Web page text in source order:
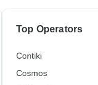
Top Operators
Contiki
Cosmos